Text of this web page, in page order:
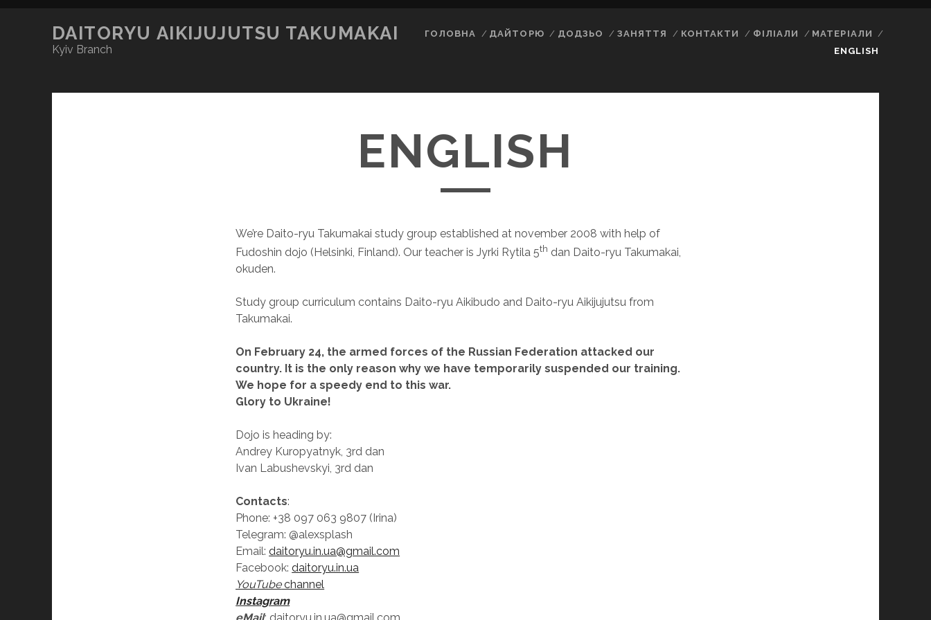
DAITORYU AIKIJUJUTSU TAKUMAKAI
Kyiv Branch
ГОЛОВНА ДАЙТОРЮ ДОДЗЬО ЗАНЯТТЯ КОНТАКТИ ФІЛІАЛИ
МАТЕРІАЛИ
ENGLISH
ENGLISH
We’re Daito-ryu Takumakai study group established at november 2008 with help of
Fudoshin dojo (Helsinki, Finland). Our teacher is Jyrki Rytila 5th dan Daito-ryu Takumakai,
okuden.
Study group curriculum contains Daito-ryu Aikibudo and Daito-ryu Aikijujutsu from
Takumakai.
On February 24, the armed forces of the Russian Federation attacked our
country. It is the only reason why we have temporarily suspended our training.
We hope for a speedy end to this war.
Glory to Ukraine!
Dojo is heading by:
Andrey Kuropyatnyk, 3rd dan
Ivan Labushevskyi, 3rd dan
Contacts:
Phone: +38 097 063 9807 (Irina)
Telegram: @alexsplash
Email:daitoryu.in.ua@gmail.com
Facebook:daitoryu.in.ua
YouTubechannel
Instagram